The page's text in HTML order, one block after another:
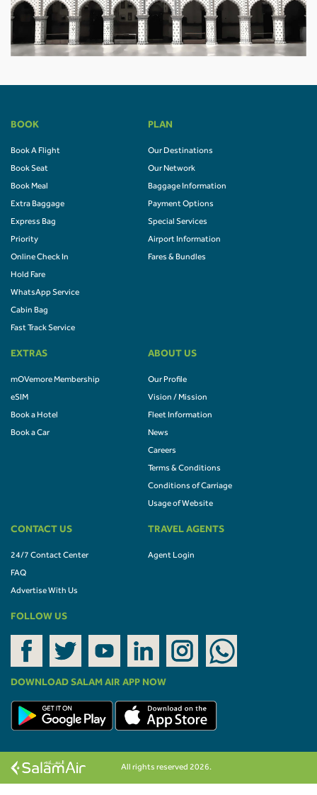
BOOK
Book A Flight
Book Seat
Book Meal
Extra Baggage
Express Bag
Priority
Online Check In
Hold Fare
WhatsApp Service
Cabin Bag
Fast Track Service
PLAN
Our Destinations
Our Network
Baggage Information
Payment Options
Special Services
Airport Information
Fares & Bundles
EXTRAS
mOVemore Membership
eSIM
Book a Hotel
Book a Car
ABOUT US
Our Profile
Vision / Mission
Fleet Information
News
Careers
Terms & Conditions
Conditions of Carriage
Usage of Website
CONTACT US
24/7 Contact Center
FAQ
Advertise With Us
TRAVEL AGENTS
Agent Login
FOLLOW US
DOWNLOAD SALAM AIR APP NOW
All rights reserved 2026.